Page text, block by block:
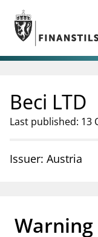
Jump to main
Go to search page
Search
Supervisory
Special topics
businessAbout
Beci LTD
Last published: 13
Issuer: Austria
Warning